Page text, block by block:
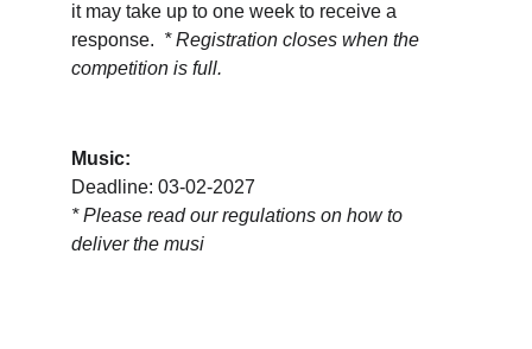
it may take up to one week to receive a
response. * Registration closes when the
competition is full.
Music:
Deadline: 03-02-2027
* Please read our regulations on how to
deliver the musi